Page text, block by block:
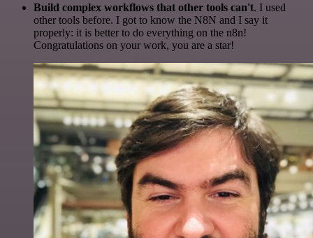
Build complex workflows that other tools can't. I used
other tools before. I got to know the N8N and I say it
properly: it is better to do everything on the n8n!
Congratulations on your work, you are a star!